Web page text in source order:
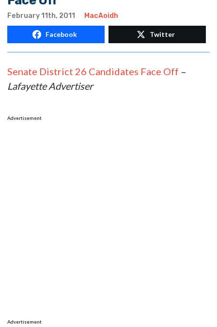
February 11th, 2011 MacAoidh
Facebook Twitter
Senate District 26 Candidates Face Off –
Lafayette Advertiser
Advertisement
Advertisement